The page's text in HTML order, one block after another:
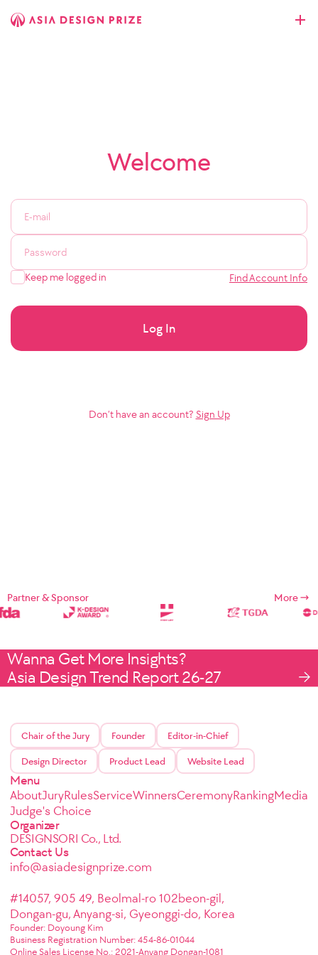
Welcome
Keep me logged in Find Account Info
Log In
Don’t have an account? Sign Up
Partner & Sponsor More
Wanna Get More Insights?
Asia Design Trend Report 26-27
Chair of the Jury Founder Editor-in-Chief
Design Director Product Lead Website Lead
Menu
AboutJuryRulesServiceWinnersCeremonyRankingMedia
Judge's Choice
Organizer
DESIGNSORI Co., Ltd.
Contact Us
info@asiadesignprize.com
#14057, 905 49, Beolmal-ro 102beon-gil,
Dongan-gu, Anyang-si, Gyeonggi-do, Korea
Founder: Doyoung Kim
Business Registration Number: 454-86-01044
Online Sales License No.: 2021-Anyang Dongan-1081